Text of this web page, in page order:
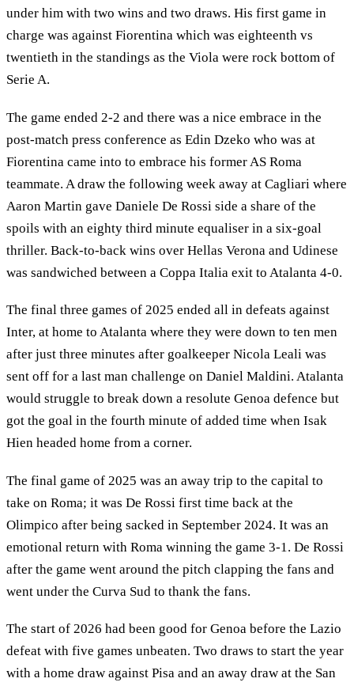
under him with two wins and two draws. His first game in
charge was against Fiorentina which was eighteenth vs
twentieth in the standings as the Viola were rock bottom of
Serie A.
The game ended 2-2 and there was a nice embrace in the
post-match press conference as Edin Dzeko who was at
Fiorentina came into to embrace his former AS Roma
teammate. A draw the following week away at Cagliari where
Aaron Martin gave Daniele De Rossi side a share of the
spoils with an eighty third minute equaliser in a six-goal
thriller. Back-to-back wins over Hellas Verona and Udinese
was sandwiched between a Coppa Italia exit to Atalanta 4-0.
The final three games of 2025 ended all in defeats against
Inter, at home to Atalanta where they were down to ten men
after just three minutes after goalkeeper Nicola Leali was
sent off for a last man challenge on Daniel Maldini. Atalanta
would struggle to break down a resolute Genoa defence but
got the goal in the fourth minute of added time when Isak
Hien headed home from a corner.
The final game of 2025 was an away trip to the capital to
take on Roma; it was De Rossi first time back at the
Olimpico after being sacked in September 2024. It was an
emotional return with Roma winning the game 3-1. De Rossi
after the game went around the pitch clapping the fans and
went under the Curva Sud to thank the fans.
The start of 2026 had been good for Genoa before the Lazio
defeat with five games unbeaten. Two draws to start the year
with a home draw against Pisa and an away draw at the San